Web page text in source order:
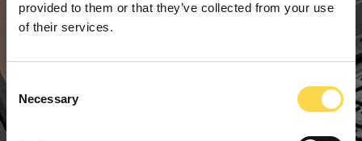
provided to them or that they’ve collected from your use
of their services.
Consent
Selection
Necessary